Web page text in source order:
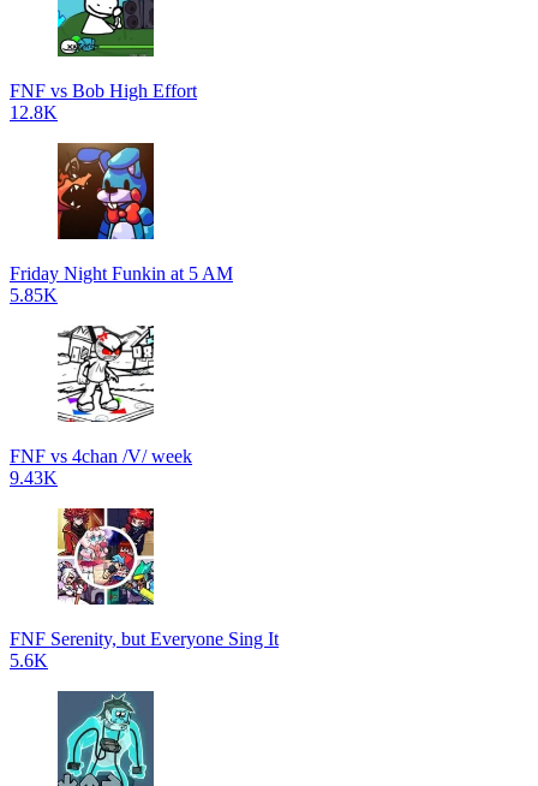
FNF vs Bob High Effort
12.8K
Friday Night Funkin at 5 AM
5.85K
FNF vs 4chan /V/ week
9.43K
FNF Serenity, but Everyone Sing It
5.6K